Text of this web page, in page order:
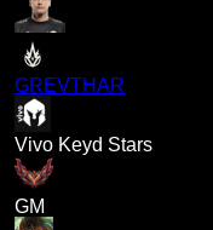
GREVTHAR
Vivo Keyd Stars
GM